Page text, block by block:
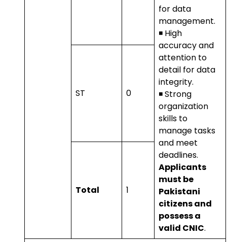
for data
management.
◾ High
accuracy and
attention to
detail for data
integrity.
◾ Strong
organization
skills to
manage tasks
and meet
deadlines.
Applicants
must be
Pakistani
citizens and
possess a
valid CNIC.
ST 0
Total 1